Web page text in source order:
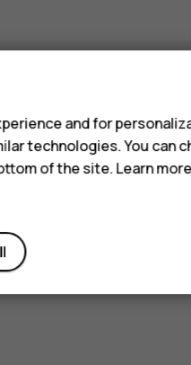
and for
technologies. You can
of the site. Learn